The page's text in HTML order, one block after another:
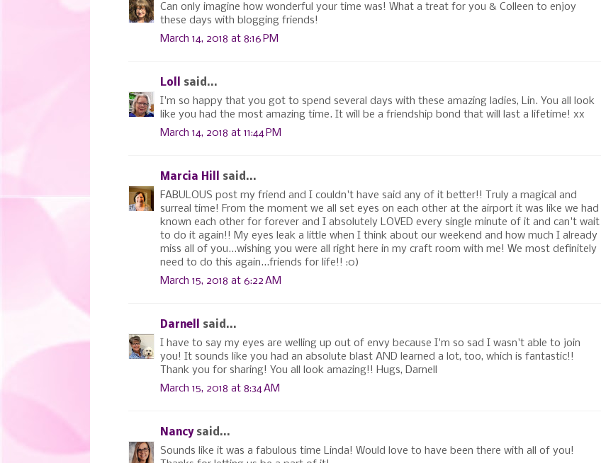
Can only imagine how wonderful your time was! What a treat for you & Colleen to enjoy
these days with blogging friends!
March 14, 2018 at 8:16 PM
Loll
said...
I'm so happy that you got to spend several days with these amazing ladies, Lin. You all look
like you had the most amazing time. It will be a friendship bond that will last a lifetime! xx
March 14, 2018 at 11:44 PM
Marcia Hill
said...
FABULOUS post my friend and I couldn't have said any of it better!! Truly a magical and
surreal time! From the moment we all set eyes on each other at the airport it was like we had
known each other for forever and I absolutely LOVED every single minute of it and can't wait
to do it again!! My eyes leak a little when I think about our weekend and how much I already
miss all of you...wishing you were all right here in my craft room with me! We most definitely
need to do this again...friends for life!! :0)
March 15, 2018 at 6:22 AM
Darnell
said...
I have to say my eyes are welling up out of envy because I'm so sad I wasn't able to join
you! It sounds like you had an absolute blast AND learned a lot, too, which is fantastic!!
Thank you for sharing! You all look amazing!! Hugs, Darnell
March 15, 2018 at 8:34 AM
Nancysaid...
Sounds like it was a fabulous time Linda! Would love to have been there with all of you!